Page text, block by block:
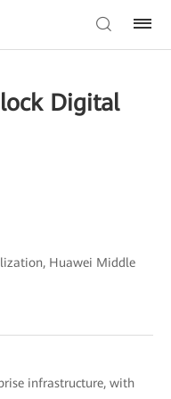
Digital
Huawei Middle
infrastructure, with